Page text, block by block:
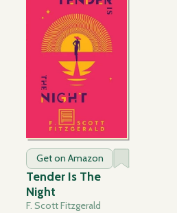
Get on Amazon
Tender Is The
Night
F. Scott Fitzgerald